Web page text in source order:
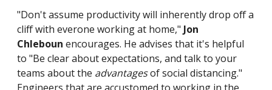
"Don't assume productivity will inherently drop off a
cliff with everone working at home," Jon
Chleboun encourages. He advises that it's helpful
to "Be clear about expectations, and talk to your
teams about the advantagesof social distancing."